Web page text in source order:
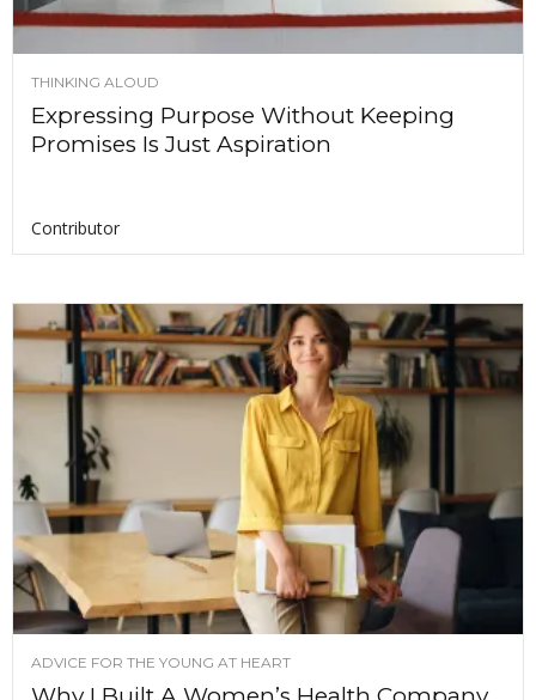
THINKING ALOUD
Expressing Purpose Without Keeping
Promises Is Just Aspiration
Contributor
ADVICE FOR THE YOUNG AT HEART